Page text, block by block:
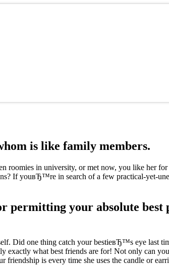
is like family members.
roomies in university, or met now, you like her
If youвЂ™re in search of a few practical-yet-
permitting your absolute
Did one thing catch your bestieвЂ™s eye last
what best friends are for! Not only can
is every time she uses the candle or